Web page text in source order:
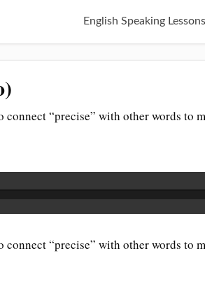
English Speaking Lessons
“precise” with other words to
“precise” with other words to